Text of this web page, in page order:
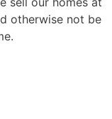
otherwise not be